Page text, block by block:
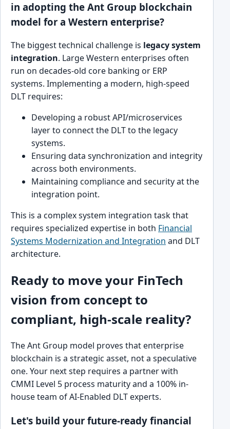
in adopting the Ant Group blockchain
model for a Western enterprise?
The biggest technical challenge is legacy system
integration. Large Western enterprises often
run on decades-old core banking or ERP
systems. Implementing a modern, high-speed
DLT requires:
Developing a robust API/microservices
layer to connect the DLT to the legacy
systems.
Ensuring data synchronization and integrity
across both environments.
Maintaining compliance and security at the
integration point.
This is a complex system integration task that
requires specialized expertise in both Financial
Systems Modernization and Integration and DLT
architecture.
Ready to move your FinTech
vision from concept to
compliant, high-scale reality?
The Ant Group model proves that enterprise
blockchain is a strategic asset, not a speculative
one. Your next step requires a partner with
CMMI Level 5 process maturity and a 100% in-
house team of AI-Enabled DLT experts.
Let's build your future-ready financial